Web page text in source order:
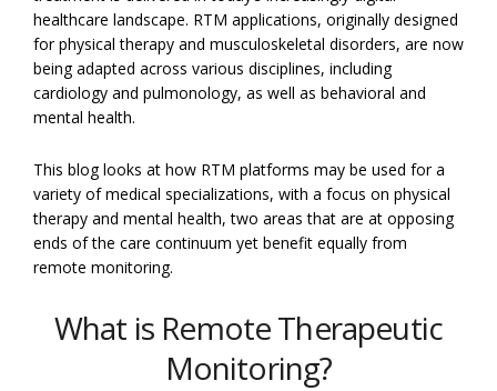
healthcare landscape. RTM applications, originally designed
for physical therapy and musculoskeletal disorders, are now
being adapted across various disciplines, including
cardiology and pulmonology, as well as behavioral and
mental health.
This blog looks at how RTM platforms may be used for a
variety of medical specializations, with a focus on physical
therapy and mental health, two areas that are at opposing
ends of the care continuum yet benefit equally from
remote monitoring.
What is Remote Therapeutic
Monitoring?